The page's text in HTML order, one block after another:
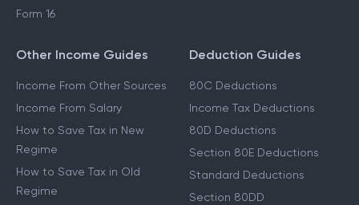
Form 16
Other Income Guides
Income From Other Sources
Income From Salary
How to Save Tax in New
Regime
How to Save Tax in Old
Regime
Deduction Guides
80C Deductions
Income Tax Deductions
80D Deductions
Section 80E Deductions
Standard Deductions
Section 80DD